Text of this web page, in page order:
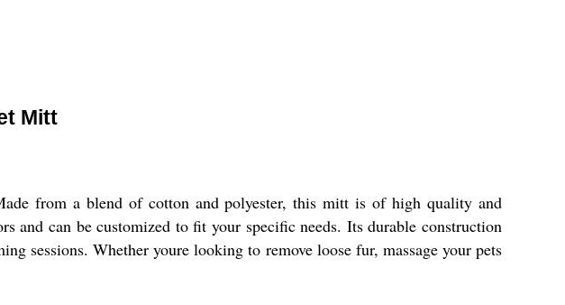
Mitt
from a blend of cotton and polyester, this mitt is of high quality and
and can be customized to fit your specific needs. Its durable construction
sessions. Whether youre looking to remove loose fur, massage your pets